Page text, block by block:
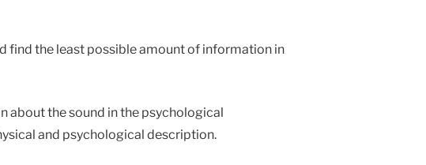
find the least possible amount of information in
about the sound in the psychological
and psychological description.